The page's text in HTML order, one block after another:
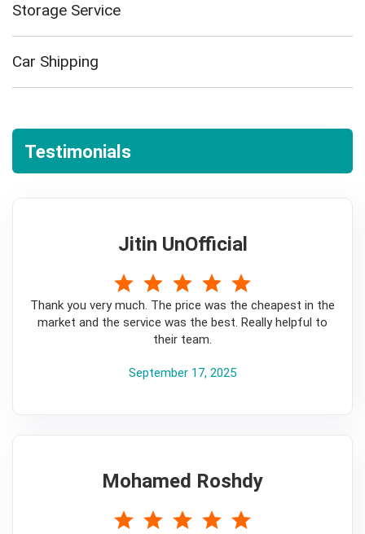
Storage Service
Car Shipping
Testimonials
Jitin UnOfficial
Thank you very much. The price was the cheapest in the
market and the service was the best. Really helpful to
their team.
September 17, 2025
Mohamed Roshdy